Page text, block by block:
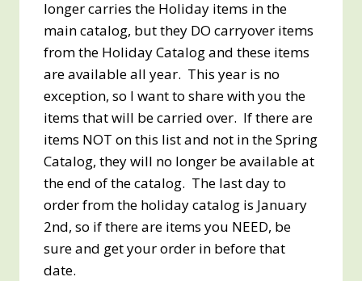
longer carries the Holiday items in the
main catalog, but they DO carryover items
from the Holiday Catalog and these items
are available all year. This year is no
exception, so I want to share with you the
items that will be carried over. If there are
items NOT on this list and not in the Spring
Catalog, they will no longer be available at
the end of the catalog. The last day to
order from the holiday catalog is January
2nd, so if there are items you NEED, be
sure and get your order in before that
date.